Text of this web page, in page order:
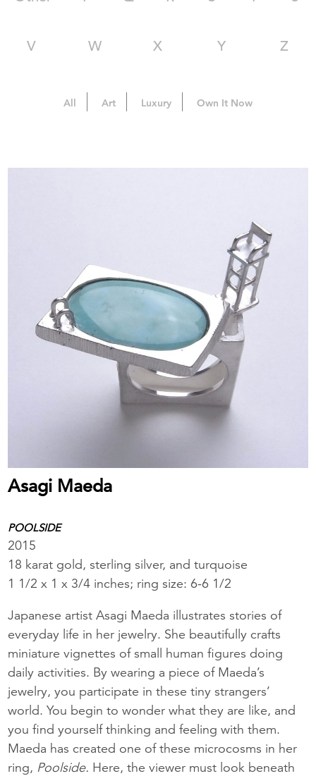
V W X Y Z
All Art Luxury Own It Now
Asagi Maeda
POOLSIDE
2015
18 karat gold, sterling silver, and turquoise
1 1/2 x 1 x 3/4 inches; ring size: 6-6 1/2
Japanese artist Asagi Maeda illustrates stories of
everyday life in her jewelry. She beautifully crafts
miniature vignettes of small human figures doing
daily activities. By wearing a piece of Maeda’s
jewelry, you participate in these tiny strangers’
world. You begin to wonder what they are like, and
you find yourself thinking and feeling with them.
Maeda has created one of these microcosms in her
ring, Poolside. Here, the viewer must look beneath